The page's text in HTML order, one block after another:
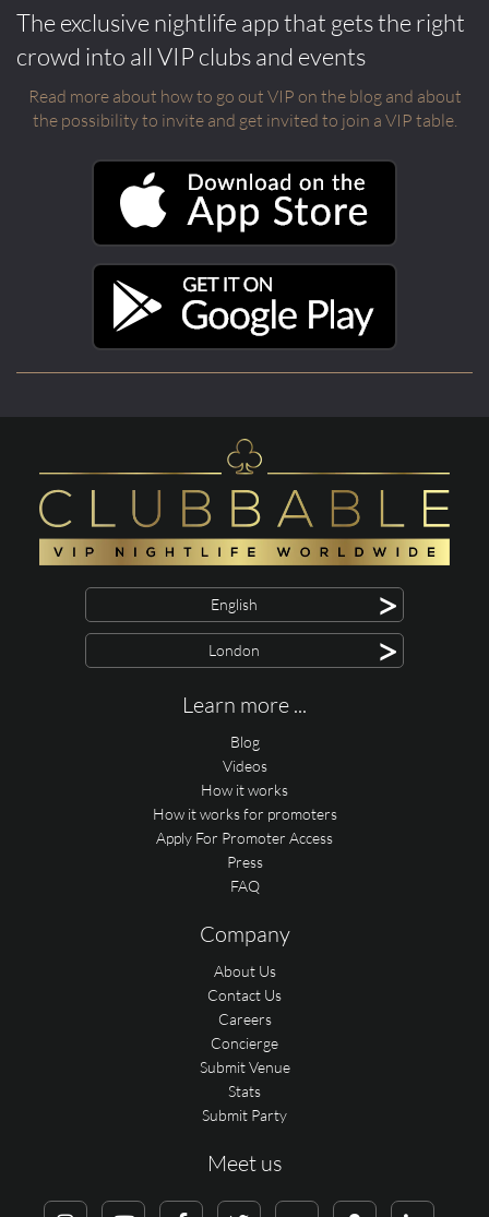
The exclusive nightlife app that gets the right
crowd into all VIP clubs and events
Read more about how to go out VIP on the blog and about
the possibility to invite and get invited to join a VIP table.
English >
London >
Learn more ...
Blog
Videos
How it works
How it works for promoters
Apply For Promoter Access
Press
FAQ
Company
About Us
Contact Us
Careers
Concierge
Submit Venue
Stats
Submit Party
Meet us